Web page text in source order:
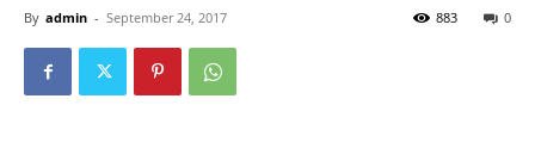
By admin - September 24, 2017 0
883